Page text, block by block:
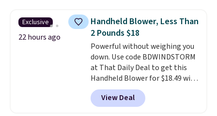
shorts. Also, these 11" Pull-On
Shorts drop from $34 to $9.99.
The last few weeks of summer
are still worth dressing for, and
$10 chino shorts at a season-
low price makes doing it
without overthinking the
budget an easy call. Pull-on
shorts for the same price
Exclusive
22 hours ago
Handheld Blower, Less Than
2 Pounds $18
Powerful without weighing you
down. Use code BDWINDSTORM
at That Daily Deal to get this
Handheld Blower for $18.49 with
free shipping. We found
comparable cordless blowers
selling for $33 to $60.
View Deal